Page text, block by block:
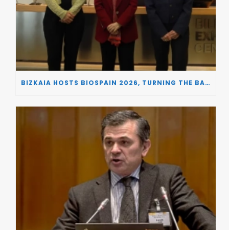
BIZKAIA HOSTS BIOSPAIN 2026, TURNING THE BASQUE COUNTRY INTO A EUROPEAN HUB FOR BIOTECHNOLOGY INNOVATION AND STRATEGIC AUTONOMY